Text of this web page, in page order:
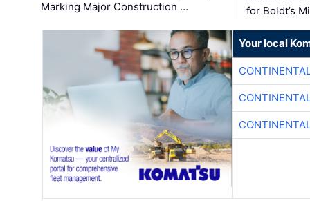
Marking Major Construction …
for Boldt’s
Your local